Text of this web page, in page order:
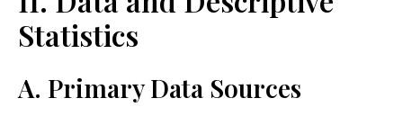
Statistics
A. Primary Data Sources